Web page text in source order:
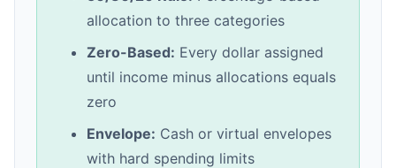
allocation to three categories
Zero-Based: Every dollar assigned
until income minus allocations equals
zero
Envelope: Cash or virtual envelopes
with hard spending limits